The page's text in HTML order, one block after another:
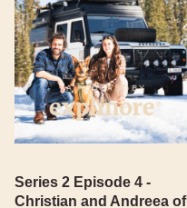
Series 2 Episode 4 -
Christian and Andreea of